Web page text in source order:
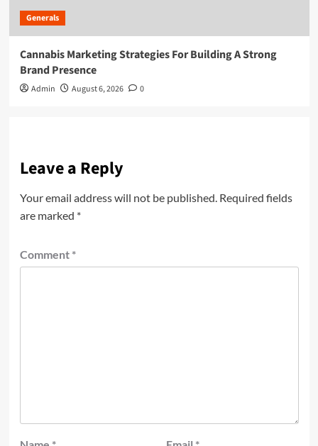
Generals
Cannabis Marketing Strategies For Building A Strong
Brand Presence
Admin August 6, 2026 0
Leave a Reply
Your email address will not be published. Required fields
are marked *
Comment *